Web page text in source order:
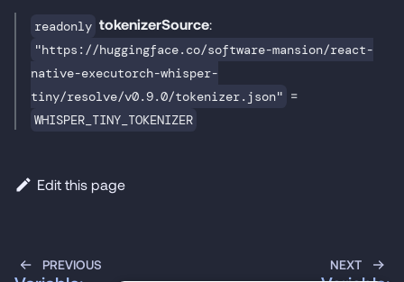
readonly tokenizerSource:
"https://huggingface.co/software-mansion/react-
native-executorch-whisper-
tiny/resolve/v0.9.0/tokenizer.json" =
WHISPER_TINY_TOKENIZER
Edit this page
PREVIOUS NEXT